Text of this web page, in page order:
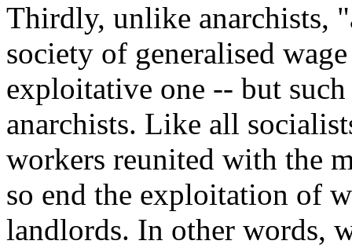
Thirdly, unlike anarchists,
society of generalised
exploitative one -- but
anarchists. Like all
workers reunited with the
so end the exploitation of
landlords. In other words,